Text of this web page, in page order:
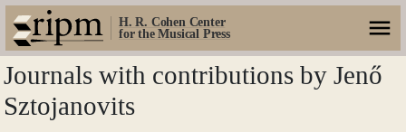
H. R. Cohen Center
for the Musical Press
Journals with contributions by Jenő
Sztojanovits